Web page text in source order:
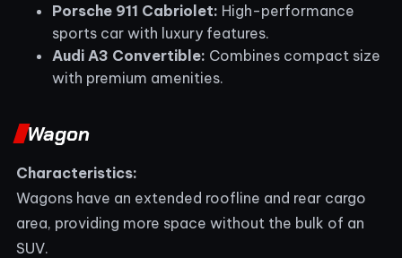
Porsche 911 Cabriolet: High-performance
sports car with luxury features.
Audi A3 Convertible: Combines compact size
with premium amenities.
Wagon
Characteristics:
Wagons have an extended roofline and rear cargo
area, providing more space without the bulk of an
SUV.